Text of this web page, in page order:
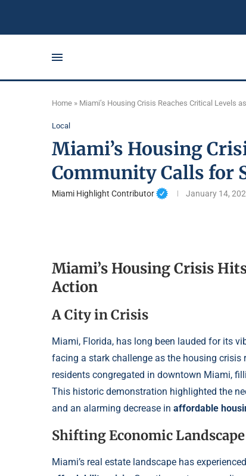
Home » Miami’s Housing Crisis Reaches Critical Levels
Local
Miami’s Housing
Community Calls for
Miami Highlight Contributor January 14,
Miami’s Housing Crisis
Action
A City in Crisis
Miami, Florida, has long been lauded for its
facing a stark challenge as the housing
residents congregated in downtown Miami,
This historic demonstration highlighted the
and an alarming decrease in affordable
Shifting Economic Landscape
Miami’s real estate landscape has